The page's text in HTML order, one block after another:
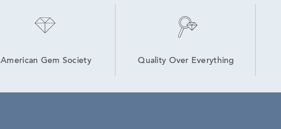
American Gem Society Quality Over Everything